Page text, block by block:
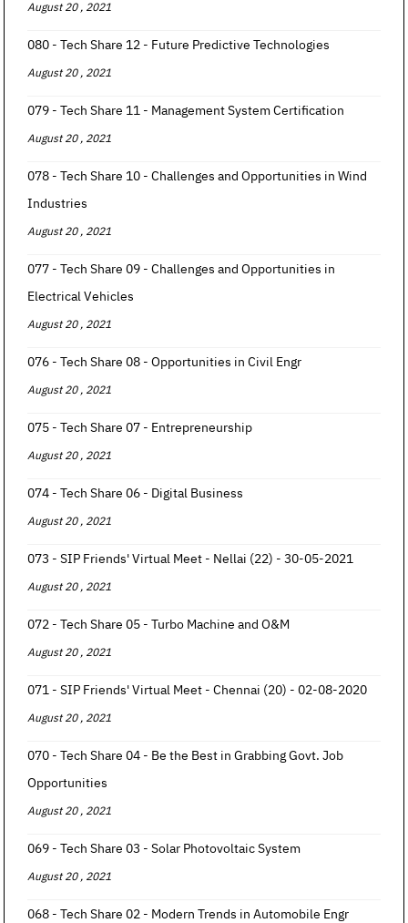
August 20 , 2021
080 - Tech Share 12 - Future Predictive Technologies
August 20 , 2021
079 - Tech Share 11 - Management System Certification
August 20 , 2021
078 - Tech Share 10 - Challenges and Opportunities in Wind
Industries
August 20 , 2021
077 - Tech Share 09 - Challenges and Opportunities in
Electrical Vehicles
August 20 , 2021
076 - Tech Share 08 - Opportunities in Civil Engr
August 20 , 2021
075 - Tech Share 07 - Entrepreneurship
August 20 , 2021
074 - Tech Share 06 - Digital Business
August 20 , 2021
073 - SIP Friends' Virtual Meet - Nellai (22) - 30-05-2021
August 20 , 2021
072 - Tech Share 05 - Turbo Machine and O&M
August 20 , 2021
071 - SIP Friends' Virtual Meet - Chennai (20) - 02-08-2020
August 20 , 2021
070 - Tech Share 04 - Be the Best in Grabbing Govt. Job
Opportunities
August 20 , 2021
069 - Tech Share 03 - Solar Photovoltaic System
August 20 , 2021
068 - Tech Share 02 - Modern Trends in Automobile Engr